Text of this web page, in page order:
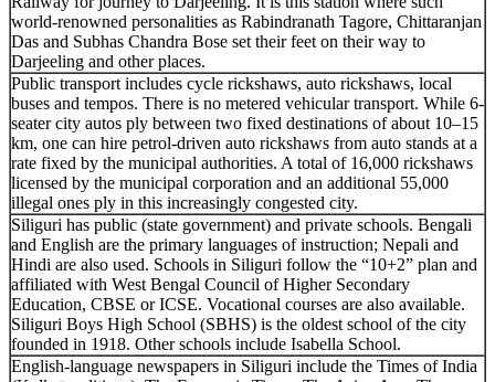
world-renowned personalities as Rabindranath Tagore, Chittaranjan
Das and Subhas Chandra Bose set their feet on their way to
Darjeeling and other places.
Public transport includes cycle rickshaws, auto rickshaws, local
buses and tempos. There is no metered vehicular transport. While 6-
seater city autos ply between two fixed destinations of about 10–15
km, one can hire petrol-driven auto rickshaws from auto stands at a
rate fixed by the municipal authorities. A total of 16,000 rickshaws
licensed by the municipal corporation and an additional 55,000
illegal ones ply in this increasingly congested city.
Siliguri has public (state government) and private schools. Bengali
and English are the primary languages of instruction; Nepali and
Hindi are also used. Schools in Siliguri follow the “10+2” plan and
affiliated with West Bengal Council of Higher Secondary
Education, CBSE or ICSE. Vocational courses are also available.
Siliguri Boys High School (SBHS) is the oldest school of the city
founded in 1918. Other schools include Isabella School.
English-language newspapers in Siliguri include the Times of India